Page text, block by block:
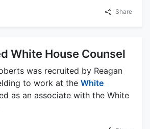
Share
White House Counsel
was recruited by Reagan
to work at the White
as an associate with the White